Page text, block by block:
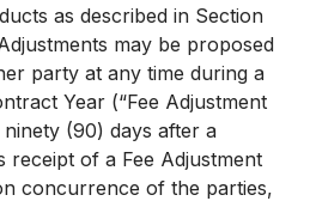
as described in Section
may be proposed
party at any time during a
Year (“Fee Adjustment
ninety (90) days after a
receipt of a Fee Adjustment
concurrence of the parties,